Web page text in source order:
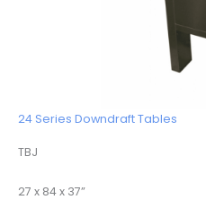
24 Series Downdraft Tables
TBJ
27 x 84 x 37”